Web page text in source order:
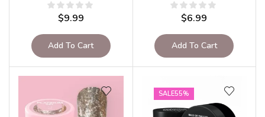
$9.99
Add To Cart
$6.99
Add To Cart
SALE55%